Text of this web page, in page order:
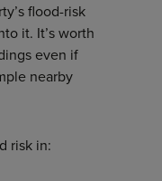
flood-risk
it. It’s worth
even if
nearby
risk in: